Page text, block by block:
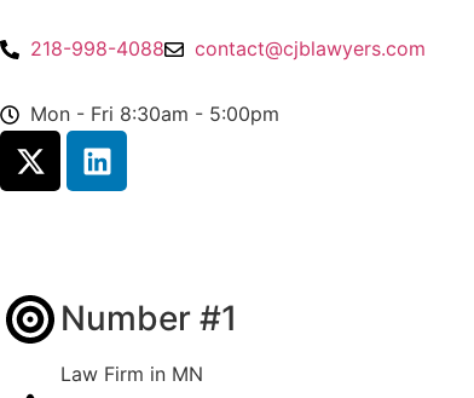
218-998-4088 contact@cjblawyers.com
Mon - Fri 8:30am - 5:00pm
Number #1
Law Firm in MN